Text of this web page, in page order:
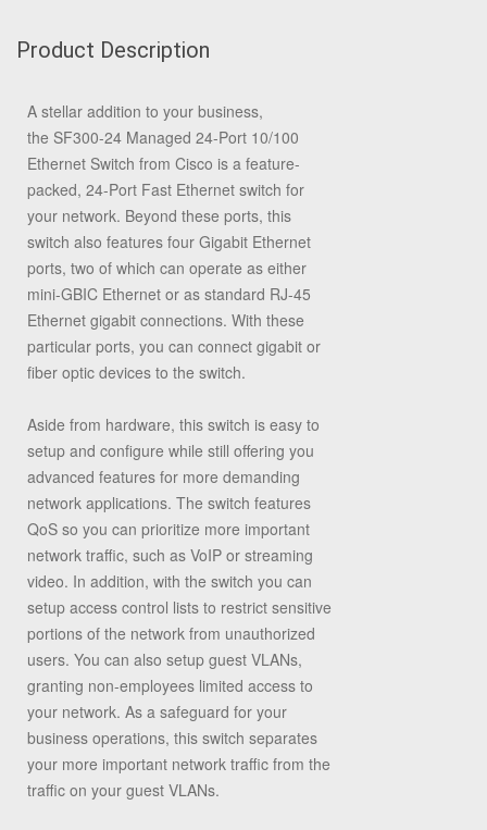
Product Description
A stellar addition to your business,
the SF300-24 Managed 24-Port 10/100
Ethernet Switch from Cisco is a feature-
packed, 24-Port Fast Ethernet switch for
your network. Beyond these ports, this
switch also features four Gigabit Ethernet
ports, two of which can operate as either
mini-GBIC Ethernet or as standard RJ-45
Ethernet gigabit connections. With these
particular ports, you can connect gigabit or
fiber optic devices to the switch.
Aside from hardware, this switch is easy to
setup and configure while still offering you
advanced features for more demanding
network applications. The switch features
QoS so you can prioritize more important
network traffic, such as VoIP or streaming
video. In addition, with the switch you can
setup access control lists to restrict sensitive
portions of the network from unauthorized
users. You can also setup guest VLANs,
granting non-employees limited access to
your network. As a safeguard for your
business operations, this switch separates
your more important network traffic from the
traffic on your guest VLANs.